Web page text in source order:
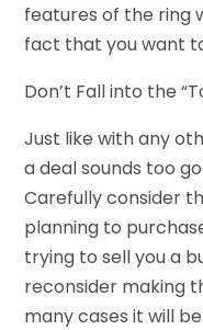
features of the ring
fact that you want
Don’t Fall into the
Just like with any
a deal sounds too
Carefully consider
planning to
trying to sell you a
reconsider making
many cases it will